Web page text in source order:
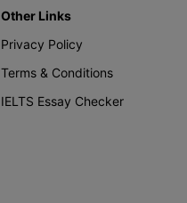
Other Links
Privacy Policy
Terms & Conditions
IELTS Essay Checker